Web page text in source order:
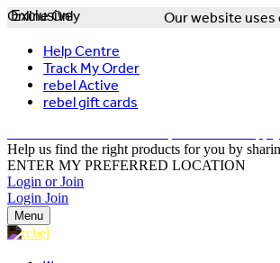
Our website uses
Help Centre
Track My Order
rebel Active
rebel gift cards
Help us find the right products for you by
ENTER MY PREFERRED LOCATION
Login or Join
Login Join
Menu
Exclusive
Online Only